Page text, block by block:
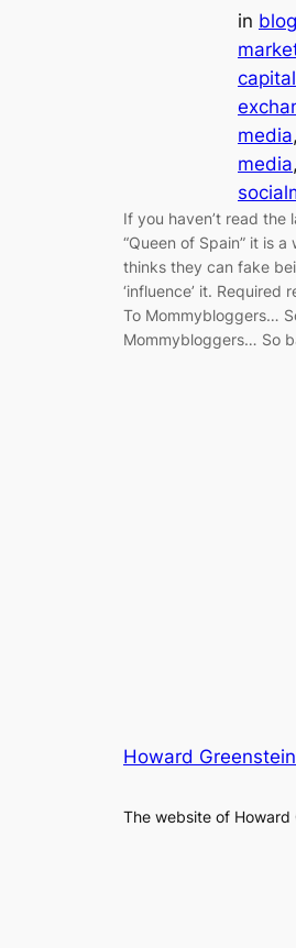
in
capital
media,
media
If you haven’t read the
“Queen of Spain” it is
thinks they can fake
‘influence’ it. Required
To Mommybloggers…
Mommybloggers… So
Howard
The website of Howard